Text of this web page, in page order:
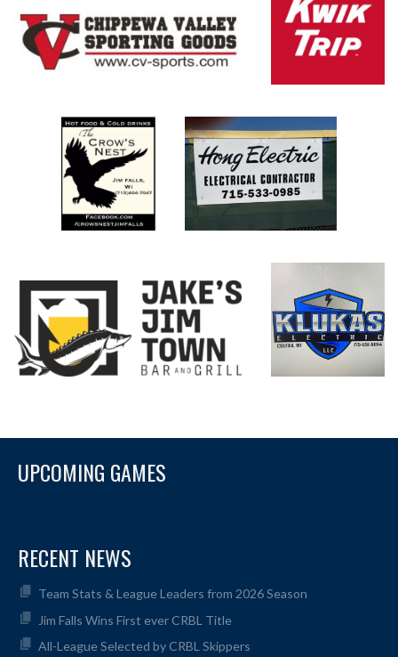
UPCOMING GAMES
RECENT NEWS
Team Stats & League Leaders from 2026 Season
Jim Falls Wins First ever CRBL Title
All-League Selected by CRBL Skippers